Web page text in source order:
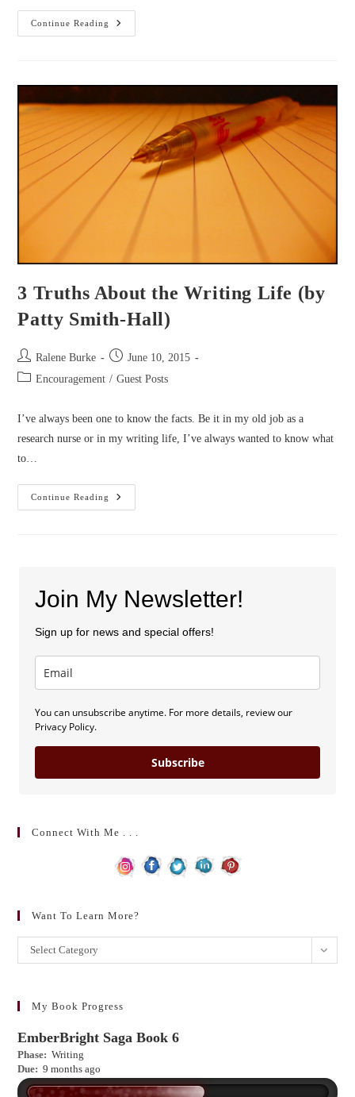
Continue Reading
What’s
Your
3 Truths About the Writing Life (by
Patty Smith-Hall)
Post
author:
Ralene Burke
Post
published:
June 10, 2015
PostEncouragement / Guest Posts
I’ve always been one to know the facts. Be it in my old job as a
research nurse or in my writing life, I’ve always wanted to know what
to…
Continue Reading
Truths
Hall)
Join My Newsletter!
Sign up for news and special offers!
You can unsubscribe anytime. For more details, review our
Privacy Policy.
Subscribe
Connect With Me . . .
Want To Learn More?
Want
to
more?
Select Category
My Book Progress
EmberBright Saga Book 6
Phase: Writing
Due: 9 months ago